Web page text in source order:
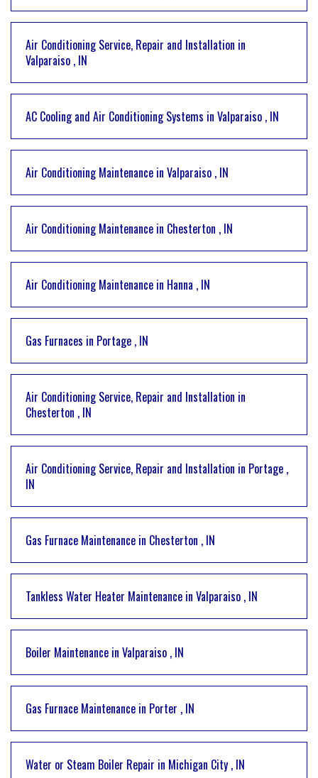
Air Conditioning Service, Repair and Installation in
Valparaiso , IN
AC Cooling and Air Conditioning Systems in Valparaiso , IN
Air Conditioning Maintenance in Valparaiso , IN
Air Conditioning Maintenance in Chesterton , IN
Air Conditioning Maintenance in Hanna , IN
Gas Furnaces in Portage , IN
Air Conditioning Service, Repair and Installation in
Chesterton , IN
Air Conditioning Service, Repair and Installation in Portage ,
IN
Gas Furnace Maintenance in Chesterton , IN
Tankless Water Heater Maintenance in Valparaiso , IN
Boiler Maintenance in Valparaiso , IN
Gas Furnace Maintenance in Porter , IN
Water or Steam Boiler Repair in Michigan City , IN